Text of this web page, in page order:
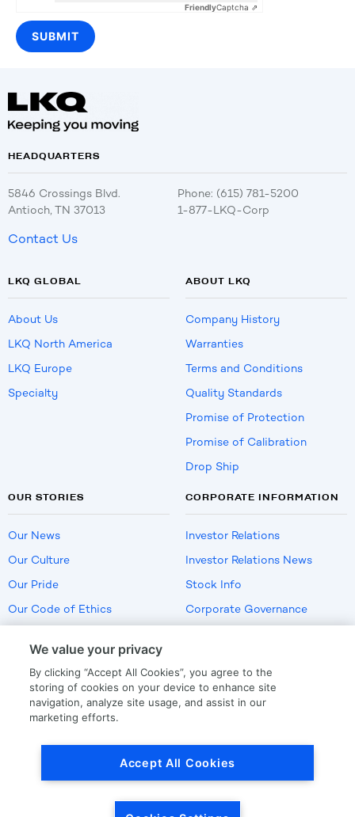
FriendlyCaptcha ⇗
HEADQUARTERS
5846 Crossings Blvd.
Antioch, TN 37013
Phone: (615) 781-5200
1-877-LKQ-Corp
Contact Us
LKQ GLOBAL
About Us
LKQ North America
LKQ Europe
Specialty
ABOUT LKQ
Company History
Warranties
Terms and Conditions
Quality Standards
Promise of Protection
Promise of Calibration
Drop Ship
OUR STORIES
Our News
Our Culture
Our Pride
Our Code of Ethics
CORPORATE INFORMATION
Investor Relations
Investor Relations News
Stock Info
Corporate Governance
US Employment Verification
We value your privacy
By clicking “Accept All Cookies”, you agree to the
storing of cookies on your device to enhance site
navigation, analyze site usage, and assist in our
marketing efforts.
Accept All Cookies